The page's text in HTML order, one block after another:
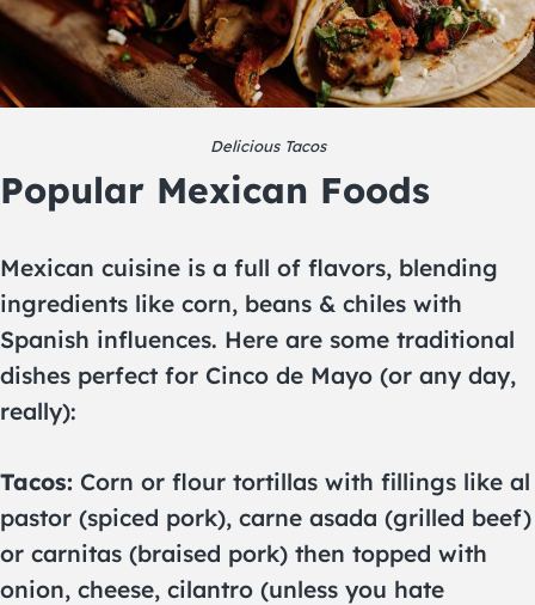
Delicious Tacos
Popular Mexican Foods
Mexican cuisine is a full of flavors, blending
ingredients like corn, beans & chiles with
Spanish influences. Here are some traditional
dishes perfect for Cinco de Mayo (or any day,
really):
Tacos: Corn or flour tortillas with fillings like al
pastor (spiced pork), carne asada (grilled beef)
or carnitas (braised pork) then topped with
onion, cheese, cilantro (unless you hate